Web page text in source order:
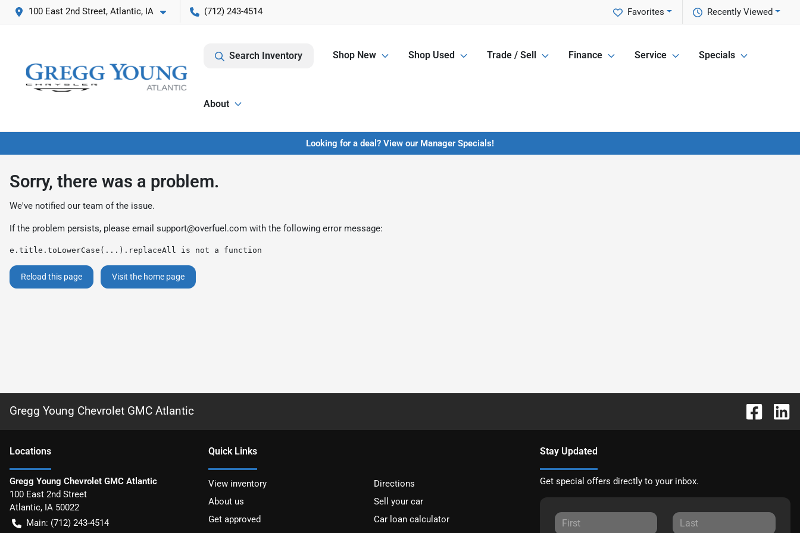
100 East 2nd Street, Atlantic, IA (712) 243-4514 Recently Viewed
Favorites
Search Inventory Shop New Shop Used Trade / Sell Finance Service Specials
About
Looking for a deal? View our Manager Specials!
Sorry, there was a problem.
We've notified our team of the issue.
If the problem persists, please email support@overfuel.com with the following error message:
e.title.toLowerCase(...).replaceAll is not a function
Reload this page Visit the home page
Gregg Young Chevrolet GMC Atlantic
Locations
Gregg Young Chevrolet GMC Atlantic
100 East 2nd Street
Atlantic, IA 50022
Main: (712) 243-4514
Quick Links
View inventory
Directions
About us
Sell your car
Get approved
Car loan calculator
Stay Updated
Get special offers directly to your inbox.